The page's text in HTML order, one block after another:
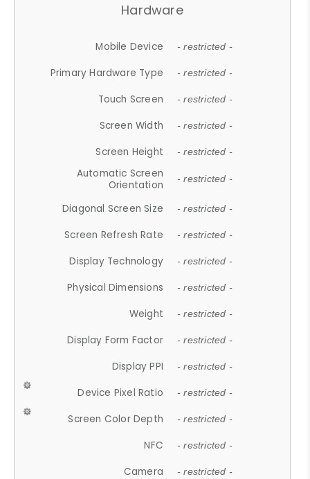
Hardware
Mobile Device - restricted -
Primary Hardware Type - restricted -
Touch Screen - restricted -
Screen Width - restricted -
Screen Height - restricted -
Automatic Screen
Orientation
- restricted -
Diagonal Screen Size - restricted -
Screen Refresh Rate - restricted -
Display Technology - restricted -
Physical Dimensions - restricted -
Weight - restricted -
Display Form Factor - restricted -
Display PPI - restricted -
Device Pixel Ratio - restricted -
Screen Color Depth - restricted -
NFC - restricted -
Camera - restricted -